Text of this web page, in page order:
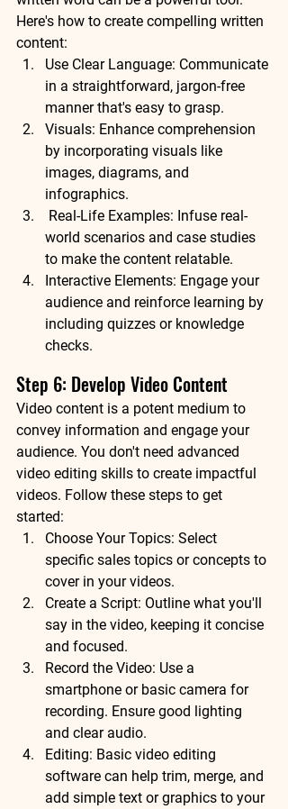
Here's how to create compelling written
content:
Use Clear Language: Communicate
in a straightforward, jargon-free
manner that's easy to grasp.
Visuals: Enhance comprehension
by incorporating visuals like
images, diagrams, and
infographics.
Real-Life Examples: Infuse real-
world scenarios and case studies
to make the content relatable.
Interactive Elements: Engage your
audience and reinforce learning by
including quizzes or knowledge
checks.
Step 6: Develop Video Content
Video content is a potent medium to
convey information and engage your
audience. You don't need advanced
video editing skills to create impactful
videos. Follow these steps to get
started:
Choose Your Topics: Select
specific sales topics or concepts to
cover in your videos.
Create a Script: Outline what you'll
say in the video, keeping it concise
and focused.
Record the Video: Use a
smartphone or basic camera for
recording. Ensure good lighting
and clear audio.
Editing: Basic video editing
software can help trim, merge, and
add simple text or graphics to your